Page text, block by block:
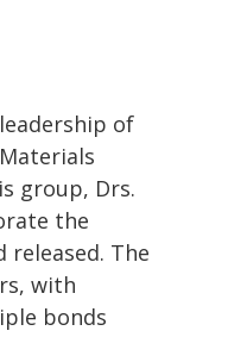
of
group, Drs.
the
The
with
bonds